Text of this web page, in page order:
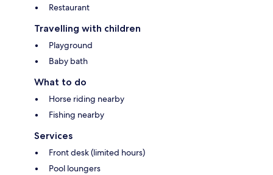
Restaurant
Travelling with children
Playground
Baby bath
What to do
Horse riding nearby
Fishing nearby
Services
Front desk (limited hours)
Pool loungers